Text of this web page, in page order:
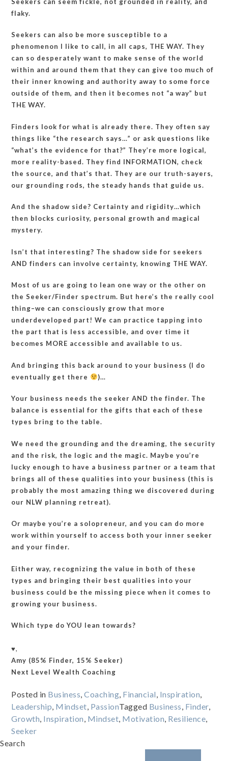
flaky.
Seekers can also be more susceptible to a
phenomenon I like to call, in all caps, THE WAY. They
can so desperately want to make sense of the world
within and around them that they can give too much of
their inner knowing and authority away to some force
outside of them, and then it becomes not “a way” but
THE WAY.
Finders look for what is already there. They often say
things like “the research says…” or ask questions like
“what’s the evidence for that?” They’re more logical,
more reality-based. They find INFORMATION, check
the source, and that’s that. They are our truth-sayers,
our grounding rods, the steady hands that guide us.
And the shadow side? Certainty and rigidity…which
then blocks curiosity, personal growth and magical
mystery.
Isn’t that interesting? The shadow side for seekers
AND finders can involve certainty, knowing THE WAY.
Most of us are going to lean one way or the other on
the Seeker/Finder spectrum. But here’s the really cool
thing–we can consciously grow that more
underdeveloped part! We can practice tapping into
the part that is less accessible, and over time it
becomes MORE accessible and available to us.
And bringing this back around to your business (I do
eventually get there
)…
Your business needs the seeker AND the finder. The
balance is essential for the gifts that each of these
types bring to the table.
We need the grounding and the dreaming, the security
and the risk, the logic and the magic. Maybe you’re
lucky enough to have a business partner or a team that
brings all of these qualities into your business (this is
probably the most amazing thing we discovered during
our NLW planning retreat).
Or maybe you’re a solopreneur, and you can do more
work within yourself to access both your inner seeker
and your finder.
Either way, recognizing the value in both of these
types and bringing their best qualities into your
business could be the missing piece when it comes to
growing your business.
Which type do YOU lean towards?
♥️,
Amy (85% Finder, 15% Seeker)
Next Level Wealth Coaching
Posted in Business ,Coaching Financial Inspiration
Leadership Mindset PassionTagged Business Finder,
Growth Inspiration Mindset Motivation Resilience
Seeker
Search